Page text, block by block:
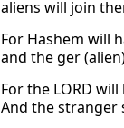
aliens will join
For Hashem will
and the ger
For the LORD
And the stranger